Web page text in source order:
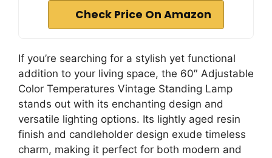
Check Price On Amazon
If you’re searching for a stylish yet functional
addition to your living space, the 60″ Adjustable
Color Temperatures Vintage Standing Lamp
stands out with its enchanting design and
versatile lighting options. Its lightly aged resin
finish and candleholder design exude timeless
charm, making it perfect for both modern and